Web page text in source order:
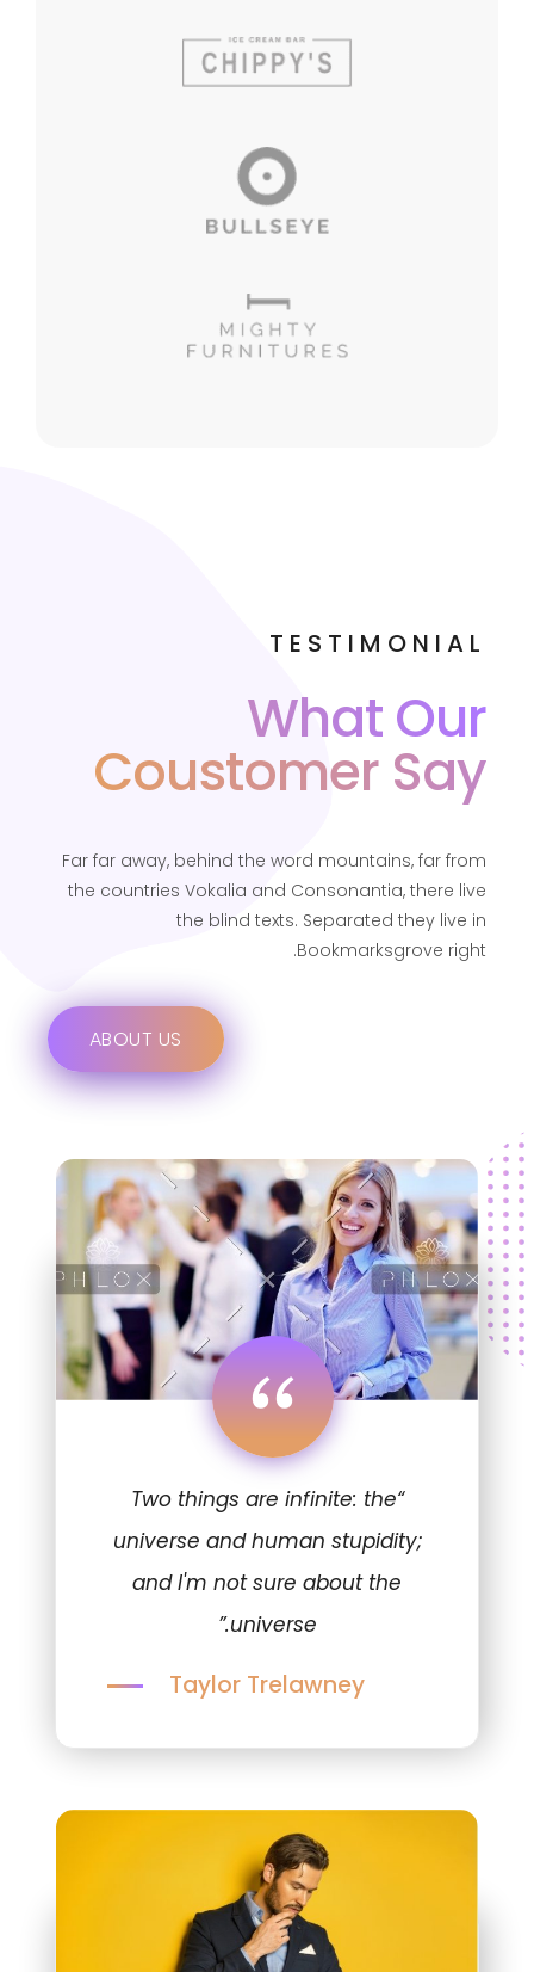
Taylor Trelawney
“
“Two things are infinite: the
universe and human stupidity;
and I'm not sure about the
universe.”
TESTIMONIAL
What Our
Coustomer Say
Far far away, behind the word mountains, far from
the countries Vokalia and Consonantia, there live
the blind texts. Separated they live in
Bookmarksgrove right.
ABOUT US